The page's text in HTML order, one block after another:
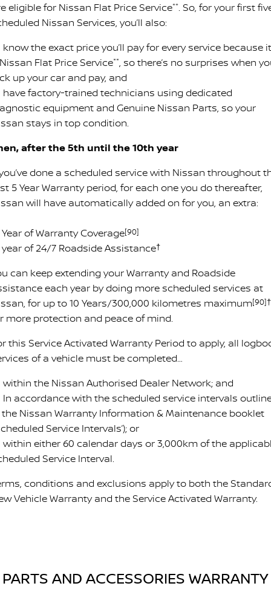
eligible for Nissan Flat Price Service**. So, for your first
Nissan Services, you’ll also:
the exact price you’ll pay for every service because
Flat Price Service**, so there’s no surprises when
up your car and pay, and
factory-trained technicians using dedicated
equipment and Genuine Nissan Parts, so your
stays in top condition.
after the 5th until the 10th year
done a scheduled service with Nissan throughout
5 Year Warranty period, for each one you do thereafter,
will have automatically added on for you, an extra:
Year of Warranty Coverage[90]
year of 24/7 Roadside Assistance†
can keep extending your Warranty and Roadside
each year by doing more scheduled services at
for up to 10 Years/300,000 kilometres maximum[90]†
more protection and peace of mind.
this Service Activated Warranty Period to apply, all
of a vehicle must be completed…
the Nissan Authorised Dealer Network; and
accordance with the scheduled service intervals
Nissan Warranty Information & Maintenance booklet
Service Intervals’); or
either 60 calendar days or 3,000km of the
Service Interval.
conditions and exclusions apply to both the
Vehicle Warranty and the Service Activated Warranty.
PARTS AND ACCESSORIES WARRANTY